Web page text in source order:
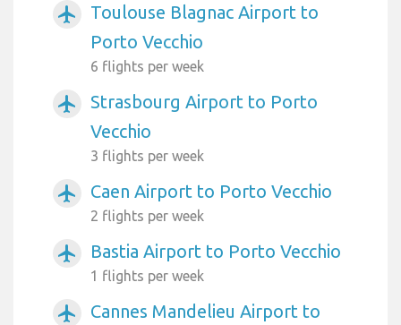
airplanemode_active
Toulouse Blagnac Airport to
Porto Vecchio
6 flights per week
airplanemode_active
Strasbourg Airport to Porto
Vecchio
3 flights per week
airplanemode_active Caen Airport to Porto Vecchio
2 flights per week
airplanemode_active Bastia Airport to Porto Vecchio
1 flights per week
airplanemode_active
Cannes Mandelieu Airport to